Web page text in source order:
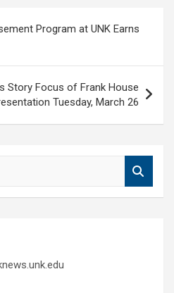
Program at UNK Earns
Story Focus of Frank House
Tuesday, March 26